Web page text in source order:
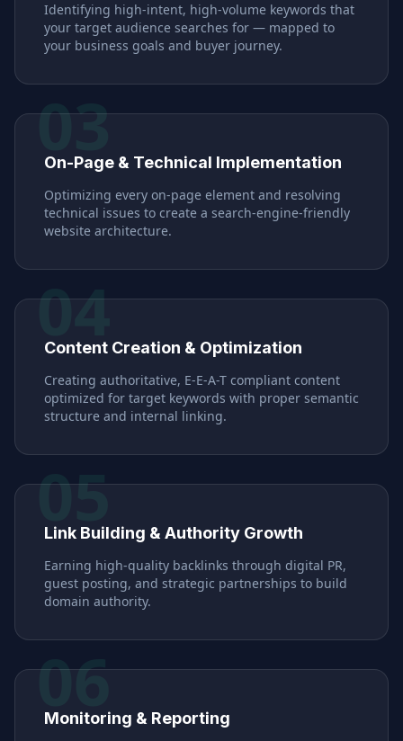
Identifying high-intent, high-volume keywords that
your target audience searches for — mapped to
your business goals and buyer journey.
03
On-Page & Technical Implementation
Optimizing every on-page element and resolving
technical issues to create a search-engine-friendly
website architecture.
04
Content Creation & Optimization
Creating authoritative, E-E-A-T compliant content
optimized for target keywords with proper semantic
structure and internal linking.
05
Link Building & Authority Growth
Earning high-quality backlinks through digital PR,
guest posting, and strategic partnerships to build
domain authority.
06
Monitoring & Reporting